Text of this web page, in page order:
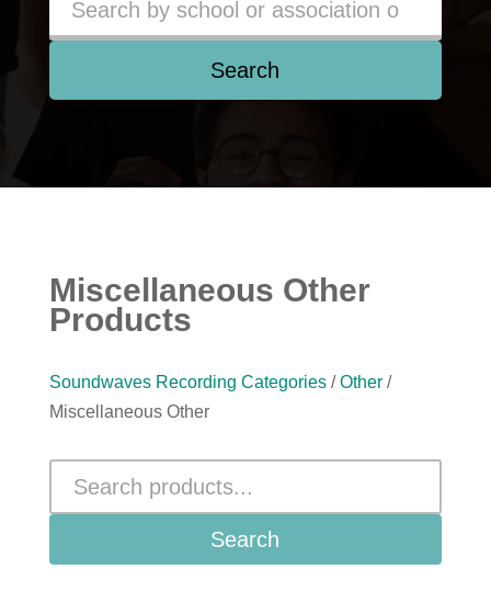
Search
Miscellaneous Other
Products
Soundwaves Recording Categories/Other/
Miscellaneous Other
Search